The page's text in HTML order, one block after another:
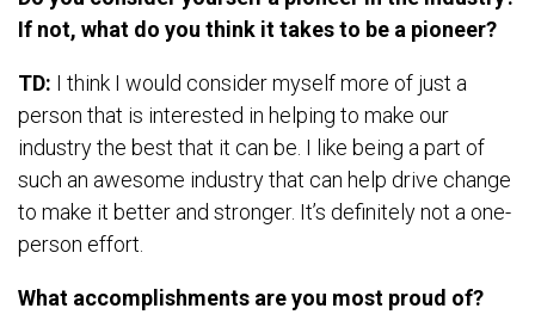
If not, what do you think it takes to be a pioneer?
TD: I think I would consider myself more of just a
person that is interested in helping to make our
industry the best that it can be. I like being a part of
such an awesome industry that can help drive change
to make it better and stronger. It’s definitely not a one-
person effort.
What accomplishments are you most proud of?